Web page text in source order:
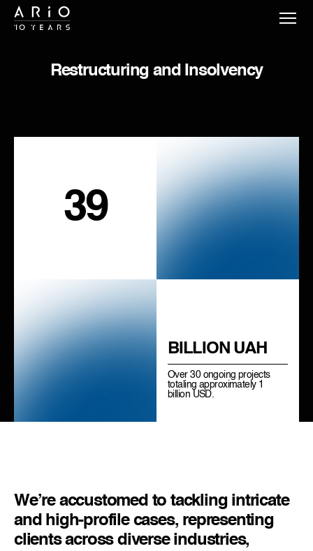
Restructuring and Insolvency
39
BILLION UAH
Over 30 ongoing projects
totaling approximately 1
billion USD.
We’re accustomed to tackling intricate
and high-profile cases, representing
clients across diverse industries,